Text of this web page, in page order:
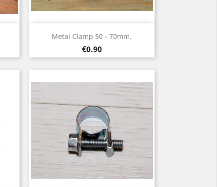
Metal Clamp 50 - 70mm.
Price
€0.90
Quick view